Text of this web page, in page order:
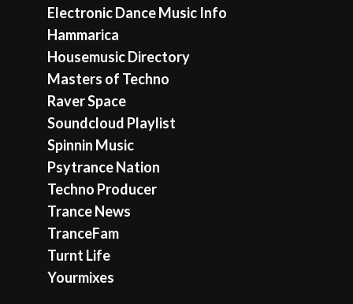
Electronic Dance Music Info
Hammarica
Housemusic Directory
Masters of Techno
Raver Space
Soundcloud Playlist
Spinnin Music
Psytrance Nation
Techno Producer
Trance News
TranceFam
Turnt Life
Yourmixes